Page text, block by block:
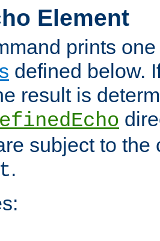
Element
prints
defined below.
result is
subject to the
.